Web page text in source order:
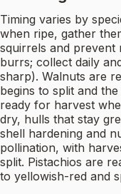
Timing varies by
when ripe, gather
squirrels and prevent
burrs; collect daily
sharp). Walnuts are
begins to split and
ready for harvest
dry, hulls that stay
shell hardening and
pollination, with
split. Pistachios are
to yellowish-red and